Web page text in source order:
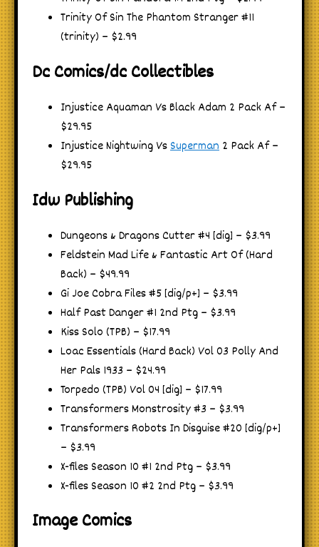
Trinity Of Sin The Phantom Stranger #11
(trinity) – $2.99
Dc Comics/dc Collectibles
Injustice Aquaman Vs Black Adam 2 Pack Af –
$29.95
Injustice Nightwing VsSuperman 2 Pack Af –
$29.95
Idw Publishing
Dungeons & Dragons Cutter #4 [dig] – $3.99
Feldstein Mad Life & Fantastic Art Of (Hard
Back) – $49.99
Gi Joe Cobra Files #5 [dig/p+] – $3.99
Half Past Danger #1 2nd Ptg – $3.99
Kiss Solo (TPB) – $17.99
Loac Essentials (Hard Back) Vol 03 Polly And
Her Pals 1933 – $24.99
Torpedo (TPB) Vol 04 [dig] – $17.99
Transformers Monstrosity #3 – $3.99
Transformers Robots In Disguise #20 [dig/p+]
– $3.99
X-files Season 10 #1 2nd Ptg – $3.99
X-files Season 10 #2 2nd Ptg – $3.99
Image Comics